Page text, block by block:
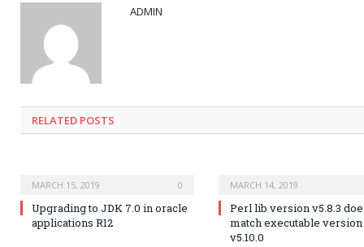
ADMIN
RELATED POSTS
MARCH 15, 2019 0
Upgrading to JDK 7.0 in oracle
applications R12
MARCH 14, 2019
Perl lib version v5.8.3
match executable version
v5.10.0